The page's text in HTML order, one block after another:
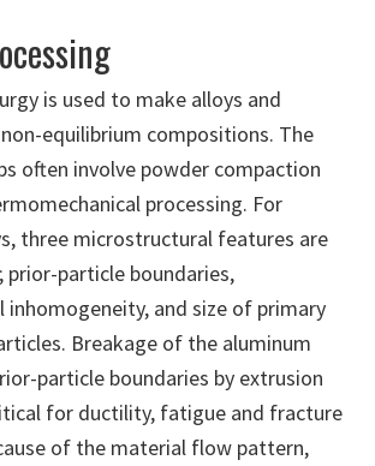
is used to make alloys and
equilibrium compositions. The
often involve powder compaction
processing. For
three microstructural features are
particle boundaries,
and size of primary
Breakage of the aluminum
particle boundaries by extrusion
for ductility, fatigue and fracture
of the material flow pattern,